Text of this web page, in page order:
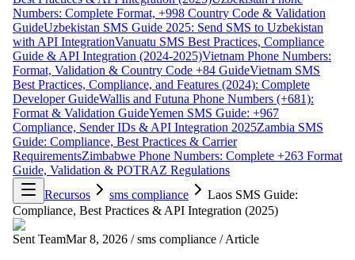
Numbers: Complete Format, +998 Country Code & Validation
GuideUzbekistan SMS Guide 2025: Send SMS to Uzbekistan
with API IntegrationVanuatu SMS Best Practices, Compliance
Guide & API Integration (2024-2025)Vietnam Phone Numbers:
Format, Validation & Country Code +84 GuideVietnam SMS
Best Practices, Compliance, and Features (2024): Complete
Developer GuideWallis and Futuna Phone Numbers (+681):
Format & Validation GuideYemen SMS Guide: +967
Compliance, Sender IDs & API Integration 2025Zambia SMS
Guide: Compliance, Best Practices & Carrier
RequirementsZimbabwe Phone Numbers: Complete +263 Format
Guide, Validation & POTRAZ Regulations
Recursos
sms compliance
Laos SMS Guide:
Compliance, Best Practices & API Integration (2025)
Sent TeamMar 8, 2026 / sms compliance / Article